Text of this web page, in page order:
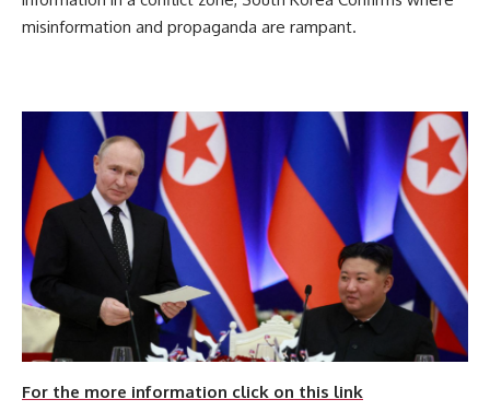
misinformation and propaganda are rampant.
For the more information click on this link